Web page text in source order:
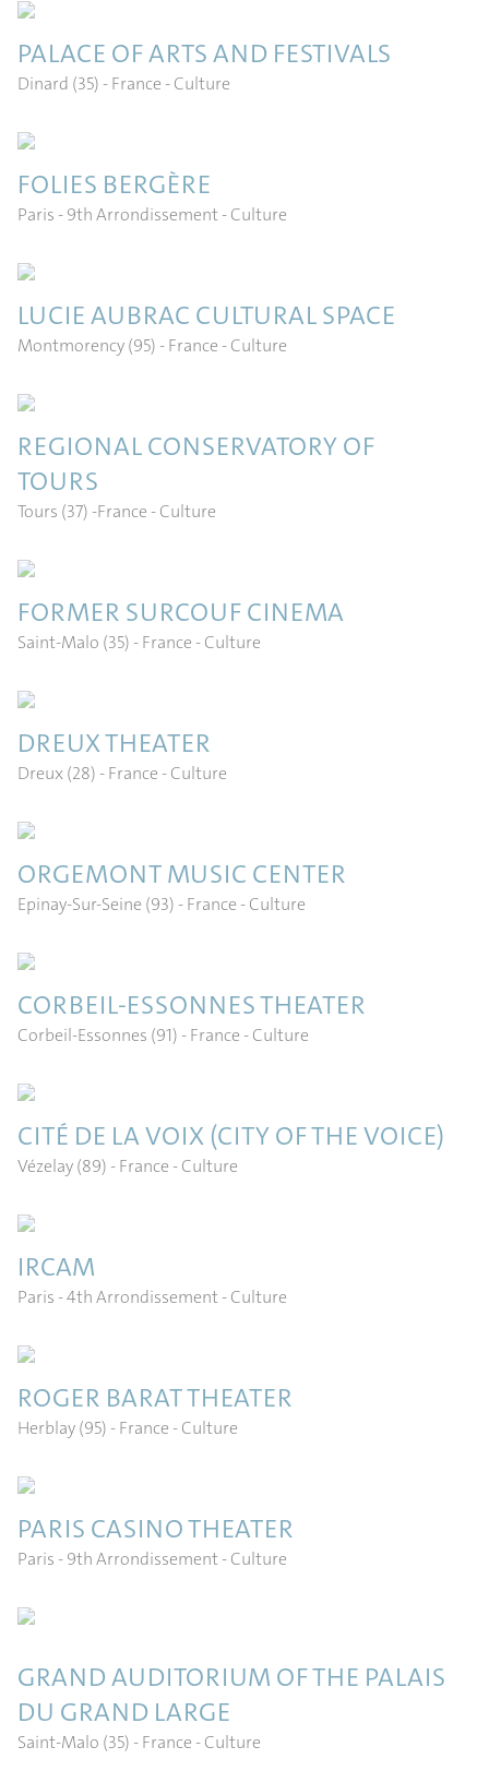
FR EN ES
PALACE OF ARTS AND FESTIVALS
Dinard (35) - France - Culture
FOLIES BERGÈRE
Paris - 9th Arrondissement- Culture
LUCIE AUBRAC CULTURAL SPACE
Montmorency (95) - France - Culture
REGIONAL CONSERVATORY OF
TOURS
Tours (37) -France - Culture
FORMER SURCOUF CINEMA
Saint-Malo (35) - France - Culture
DREUX THEATER
Dreux (28) - France - Culture
ORGEMONT MUSIC CENTER
Epinay-Sur-Seine (93) - France - Culture
CORBEIL-ESSONNES THEATER
Corbeil-Essonnes (91) - France - Culture
CITÉ DE LA VOIX (CITY OF THE VOICE)
Vézelay (89) - France - Culture
IRCAM
Paris - 4th Arrondissement- Culture
ROGER BARAT THEATER
Herblay (95) - France - Culture
PARIS CASINO THEATER
Paris - 9th Arrondissement- Culture
GRAND AUDITORIUM OF THE PALAIS
DU GRAND LARGE
Saint-Malo (35) - France - Culture